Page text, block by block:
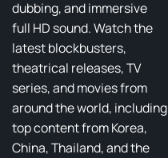
dubbing, and immersive
full HD sound. Watch the
latest blockbusters,
theatrical releases, TV
series, and movies from
around the world, including
top content from Korea,
China, Thailand, and the